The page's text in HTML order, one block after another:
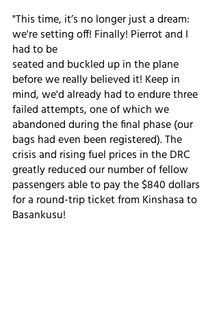
"This time, it’s no longer just a dream:
we're setting off! Finally! Pierrot and I
had to be
seated and buckled up in the plane
before we really believed it! Keep in
mind, we'd already had to endure three
failed attempts, one of which we
abandoned during the final phase (our
bags had even been registered). The
crisis and rising fuel prices in the DRC
greatly reduced our number of fellow
passengers able to pay the $840 dollars
for a round-trip ticket from Kinshasa to
Basankusu!